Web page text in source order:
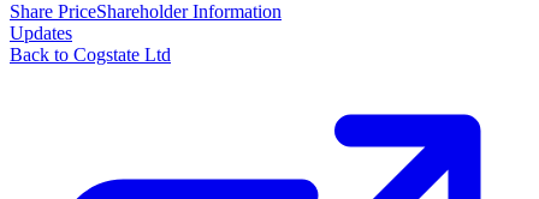
Share PriceShareholder Information
Updates
Back to Cogstate Ltd